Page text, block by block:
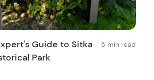
Guide to Sitka
Park
5 min read